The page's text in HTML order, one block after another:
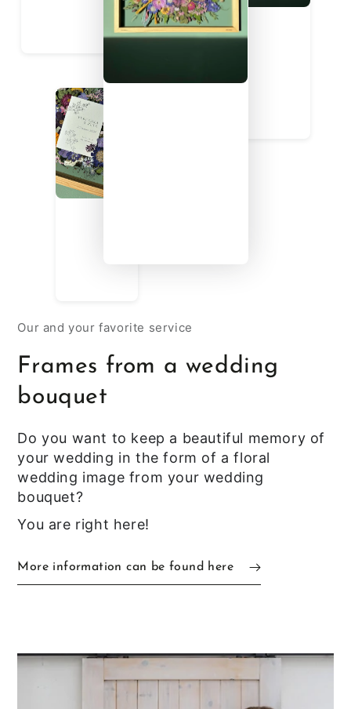
Our and your favorite service
Frames from a wedding
bouquet
Do you want to keep a beautiful memory of
your wedding in the form of a floral
wedding image from your wedding
bouquet?
You are right here!
More information can be found here